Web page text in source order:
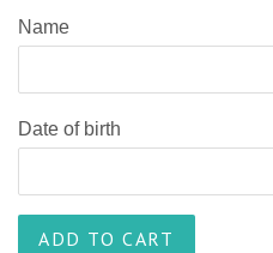
Name
Date of birth
ADD TO CART